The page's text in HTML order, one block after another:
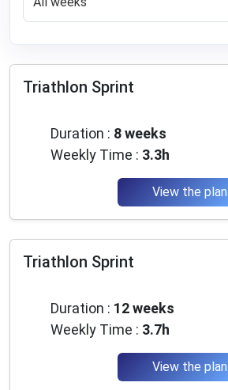
Triathlon Sprint
Duration : 8 weeks
Weekly Time : 3.3h
View the plan
Triathlon Sprint
Duration : 12 weeks
Weekly Time : 3.7h
View the plan